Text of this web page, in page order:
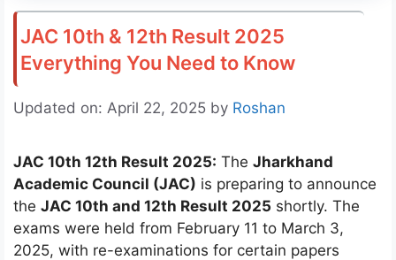
JAC 10th & 12th Result 2025
Everything You Need to Know
Updated on: April 22, 2025 by Roshan
JAC 10th 12th Result 2025: The Jharkhand
Academic Council (JAC) is preparing to announce
the JAC 10th and 12th Result 2025 shortly. The
exams were held from February 11 to March 3,
2025, with re-examinations for certain papers